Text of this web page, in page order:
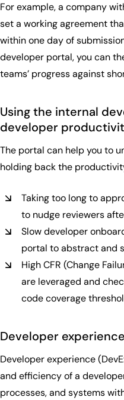
For example, a company
set a working agreement
within one day of
developer portal, you can
teams’ progress against
Using the internal
developer
The portal can help you to
holding back the
Taking too long to
to nudge reviewers
Slow developer
portal to abstract and
High CFR (Change
are leveraged and
code coverage
Developer
Developer experience
and efficiency of a
processes, and systems